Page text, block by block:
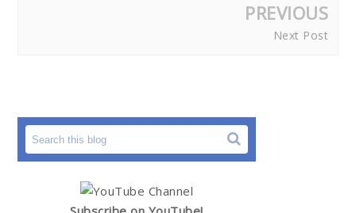
PREVIOUS
Next Post